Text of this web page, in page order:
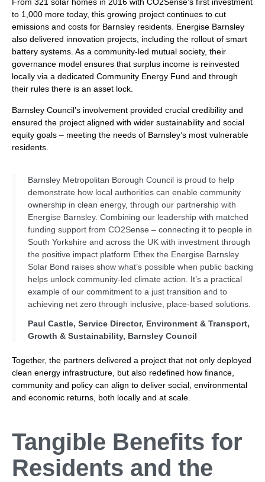
to 1,000 more today, this growing project continues to cut
emissions and costs for Barnsley residents. Energise Barnsley
also delivered innovation projects, including the rollout of smart
battery systems. As a community-led mutual society, their
governance model ensures that surplus income is reinvested
locally via a dedicated Community Energy Fund and through
their rules there is an asset lock.
Barnsley Council’s involvement provided crucial credibility and
ensured the project aligned with wider sustainability and social
equity goals – meeting the needs of Barnsley’s most vulnerable
residents.
Barnsley Metropolitan Borough Council is proud to help
demonstrate how local authorities can enable community
ownership in clean energy, through our partnership with
Energise Barnsley. Combining our leadership with matched
funding support from CO2Sense – connecting it to people in
South Yorkshire and across the UK with investment through
the positive impact platform Ethex the Energise Barnsley
Solar Bond raises show what’s possible when public backing
helps unlock community-led climate action. It’s a practical
example of our commitment to a just transition and to
achieving net zero through inclusive, place-based solutions.
Paul Castle, Service Director, Environment & Transport,
Growth & Sustainability, Barnsley Council
Together, the partners delivered a project that not only deployed
clean energy infrastructure, but also redefined how finance,
community and policy can align to deliver social, environmental
and economic returns, both locally and at scale.
Tangible Benefits for
Residents and the